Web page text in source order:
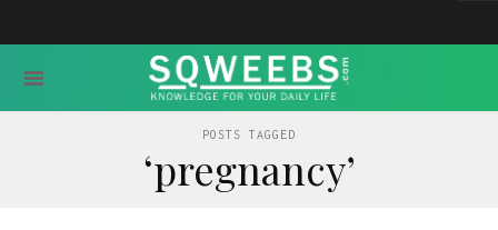
POSTS TAGGED
‘pregnancy’